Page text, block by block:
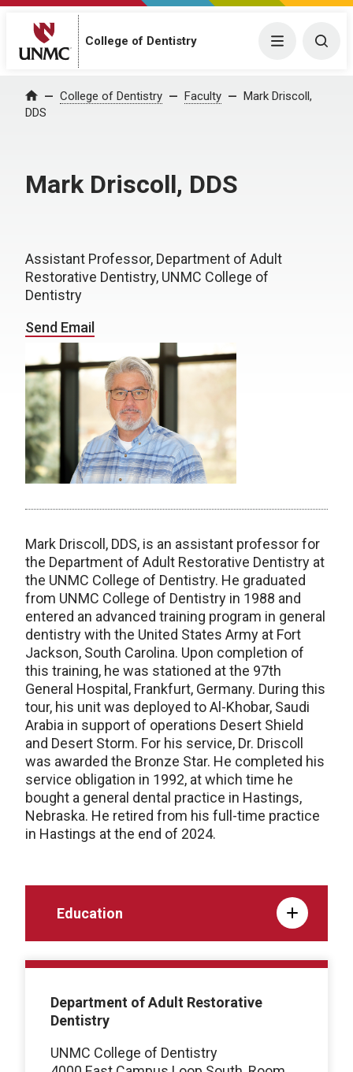
College of Dentistry Menu
Home College of Dentistry Faculty
Mark Driscoll,
DDS
Mark Driscoll, DDS
Assistant Professor, Department of Adult
Restorative Dentistry, UNMC College of
Dentistry
Send Email
Mark Driscoll, DDS, is an assistant professor for
the Department of Adult Restorative Dentistry at
the UNMC College of Dentistry. He graduated
from UNMC College of Dentistry in 1988 and
entered an advanced training program in general
dentistry with the United States Army at Fort
Jackson, South Carolina. Upon completion of
this training, he was stationed at the 97th
General Hospital, Frankfurt, Germany. During this
tour, his unit was deployed to Al-Khobar, Saudi
Arabia in support of operations Desert Shield
and Desert Storm. For his service, Dr. Driscoll
was awarded the Bronze Star. He completed his
service obligation in 1992, at which time he
bought a general dental practice in Hastings,
Nebraska. He retired from his full-time practice
in Hastings at the end of 2024.
Education
Department of Adult Restorative
Dentistry
UNMC College of Dentistry